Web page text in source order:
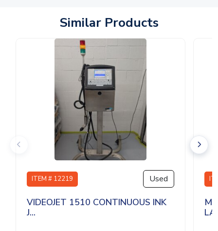
Similar Products
ITEM # 12219 Used
VIDEOJET 1510 CONTINUOUS INK
J...